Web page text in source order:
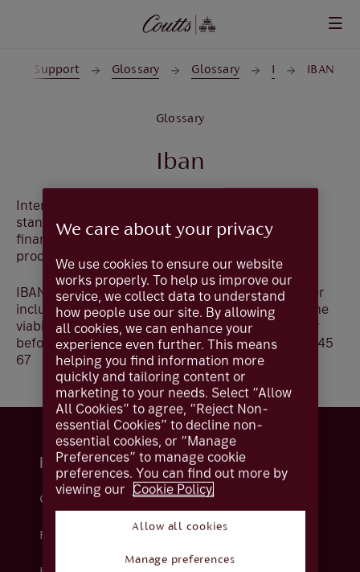
and Support Glossary Glossary IBAN
Glossary
Iban
International Bank Account Number (IBAN) is a
standard format for referencing accounts held by
financial institutions and is used by banks when
processing cross-border payments.
IBAN formats vary between countries. The number
includes check sum digits so senders can check the
viability of a foreign beneficiary's account number
before transmission. egGB11 COUT 1800 0201 2345
67
Help and support
Contact us
Fraud
We care about your privacy
We use cookies to ensure our website
works properly. To help us improve our
service, we collect data to understand
how people use our site. By allowing
all cookies, we can enhance your
experience even further. This means
helping you find information more
quickly and tailoring content or
marketing to your needs. Select “Allow
All Cookies” to agree, “Reject Non-
essential Cookies” to decline non-
essential cookies, or “Manage
Preferences” to manage cookie
preferences. You can find out more by
viewing our Cookie Policy.
Allow all cookies
Manage preferences